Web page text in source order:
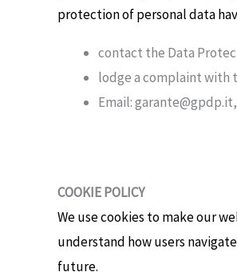
protection of personal data
contact the Data
lodge a complaint with
Email:
COOKIE POLICY
We use cookies to make our
understand how users
future.